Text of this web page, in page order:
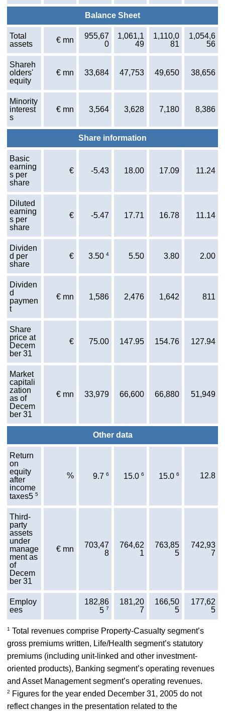
Balance Sheet
Total
assets
€ mn
955,67
0
1,061,1
49
1,110,0
81
1,054,6
56
Shareh
olders'
equity
€ mn 33,684 47,753 49,650 38,656
Minority
interest
s
€ mn 3,564 3,628 7,180 8,386
Share information
Basic
earning
s per
share
€ -5.43 18.00 17.09 11.24
Diluted
earning
s per
share
€ -5.47 17.71 16.78 11.14
Dividen
d per
share
€ 3.50 4 5.50 3.80 2.00
Dividen
d
paymen
t
€ mn 1,586 2,476 1,642 811
Share
price at
Decem
ber 31
€ 75.00 147.95 154.76 127.94
Market
capitali
zation
as of
Decem
ber 31
€ mn 33,979 66,600 66,880 51,949
Other data
Return
on
equity
after
income
taxes5 5
% 9.7 6 15.0 6 15.0 6 12.8
Third-
party
assets
under
manage
ment as
of
Decem
ber 31
€ mn
703,47
8
764,62
1
763,85
5
742,93
7
Employ
ees
182,86
5 7
181,20
7
166,50
5
177,62
5
1 Total revenues comprise Property-Casualty segment’s
gross premiums written, Life/Health segment’s statutory
premiums (including unit-linked and other investment-
oriented products), Banking segment’s operating revenues
and Asset Management segment’s operating revenues.
2
Figures for the year ended December 31, 2005 do not
reflect changes in the presentation related to the